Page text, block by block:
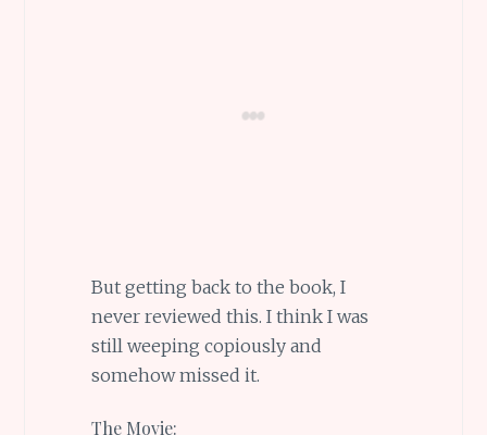
But getting back to the book, I
never reviewed this. I think I was
still weeping copiously and
somehow missed it.
The Movie: